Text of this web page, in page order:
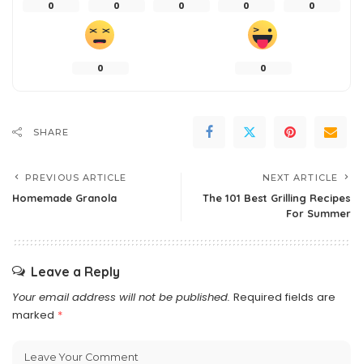
0 0 0 0 0
0 0
SHARE
PREVIOUS ARTICLE
Homemade Granola
NEXT ARTICLE
The 101 Best Grilling Recipes
For Summer
Leave a Reply
Your email address will not be published. Required fields are
marked *